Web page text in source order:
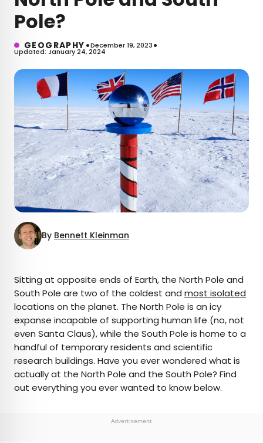
Pole?
GEOGRAPHY •December 19, 2023•
Updated: January 24, 2024
By Bennett Kleinman
AUTHOR
Bennett Kleinman
Bennett is a New York City-based staff writer for
Daily Passport. He previously contributed to
television programs such as the Late Show With
the Onion. Bennett has traveled to 48 U.S. states
Sitting at opposite ends of Earth, the North Pole and
South Pole are two of the coldest and most isolated
locations on the planet. The North Pole is an icy
expanse incapable of supporting human life (no, not
even Santa Claus), while the South Pole is home to a
handful of temporary residents and scientific
research buildings. Have you ever wondered what is
actually at the North Pole and the South Pole? Find
out everything you ever wanted to know below.
Advertisement